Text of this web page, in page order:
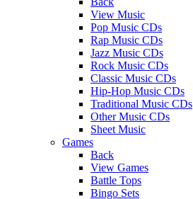
View Music
Pop Music CDs
Rap Music CDs
Jazz Music CDs
Rock Music CDs
Classic Music CDs
Hip-Hop Music CDs
Traditional Music CDs
Other Music CDs
Sheet Music
Games
Back
View Games
Battle Tops
Bingo Sets